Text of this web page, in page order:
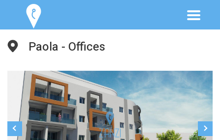
Paola - Offices